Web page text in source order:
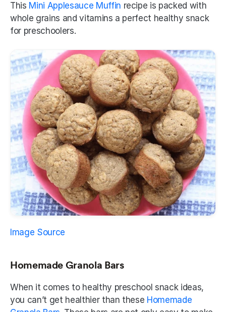
This Mini Applesauce Muffin recipe is packed with
whole grains and vitamins a perfect healthy snack
for preschoolers.
Image Source
Homemade Granola Bars
When it comes to healthy preschool snack ideas,
you can’t get healthier than these Homemade